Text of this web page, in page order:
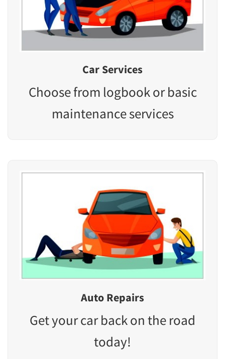
Car Services
Choose from logbook or basic
maintenance services
Auto Repairs
Get your car back on the road
today!